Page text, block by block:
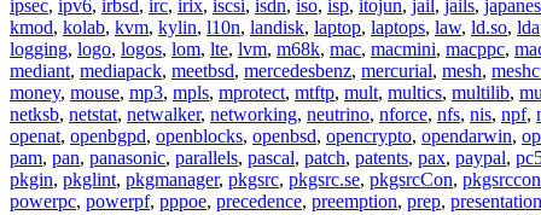
ipsec, ipv6, irbsd, irc, irix, iscsi, isdn, iso, isp, itojun, jail , jails,
kmod, kolab, kvm, kylin, l10n, landisk, laptop, laptops, law, ld.so,
logging, logo, logos, lom, lte, lvm, m68k, mac, macmini, macppc,
mediant, mediapack, meetbsd, mercedesbenz, mercurial, mesh,
money, mouse, mp3, mpls, mprotect, mtftp, mult, multics, multilib,
netksb, netstat, netwalker, networking, neutrino, nforce, nfs, nis, npf,
openat, openbgpd, openblocks, openbsd, opencrypto, opendarwin,
pam, pan, panasonic, parallels, pascal, patch, patents, pax, paypal,
pkgin, pkglint, pkgmanager, pkgsrc, pkgsrc.se, pkgsrcCon, pkgsrccon
powerpc, powerpf, pppoe, precedence, preemption, prep,